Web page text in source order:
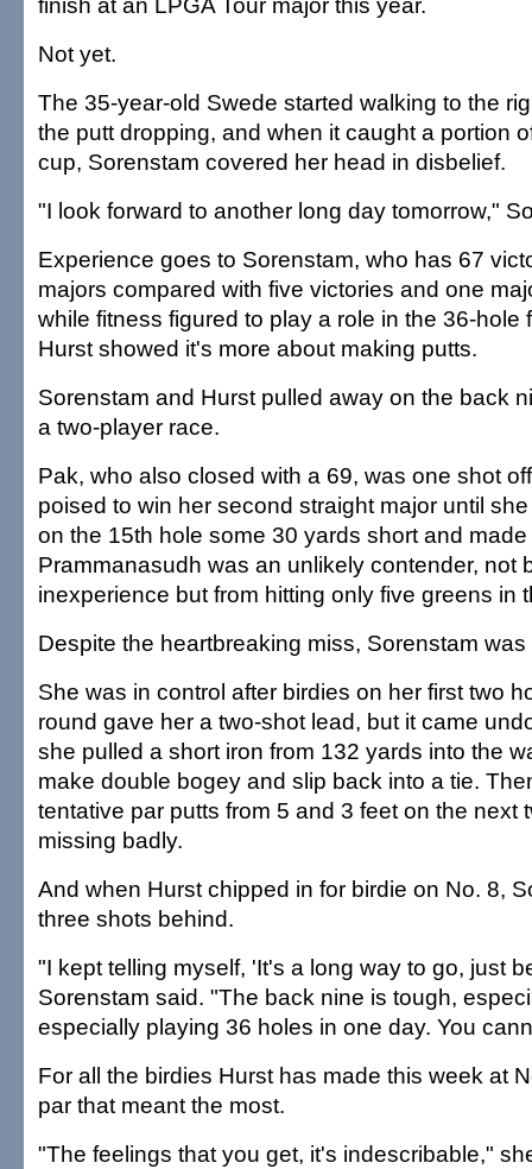
Not yet.
The 35-year-old Swede started walking to the
the putt dropping, and when it caught a portion
cup, Sorenstam covered her head in disbelief.
"I look forward to another long day tomorrow,"
Experience goes to Sorenstam, who has 67
majors compared with five victories and one
while fitness figured to play a role in the 36-hole
Hurst showed it's more about making putts.
Sorenstam and Hurst pulled away on the back
a two-player race.
Pak, who also closed with a 69, was one shot
poised to win her second straight major until
on the 15th hole some 30 yards short and
Prammanasudh was an unlikely contender, not
inexperience but from hitting only five greens in
Despite the heartbreaking miss, Sorenstam
She was in control after birdies on her first two
round gave her a two-shot lead, but it came
she pulled a short iron from 132 yards into the
make double bogey and slip back into a tie.
tentative par putts from 5 and 3 feet on the next
missing badly.
And when Hurst chipped in for birdie on No. 8,
three shots behind.
"I kept telling myself, 'It's a long way to go, just
Sorenstam said. "The back nine is tough,
especially playing 36 holes in one day. You
For all the birdies Hurst has made this week at
par that meant the most.
"The feelings that you get, it's indescribable,"